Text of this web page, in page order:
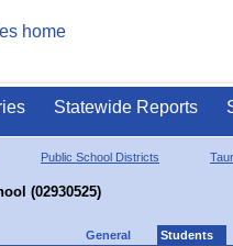
Statewide Reports
Public School Districts
(02930525)
General Students